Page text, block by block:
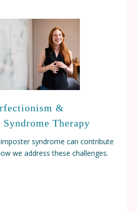
&
Therapy
syndrome can contribute
we address these challenges.